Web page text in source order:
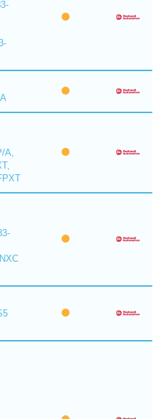
A,